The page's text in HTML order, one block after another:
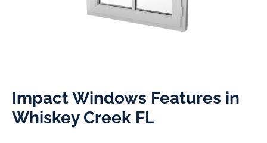
Impact Windows Features in
Whiskey Creek FL